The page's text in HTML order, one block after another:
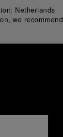
Netherlands
we